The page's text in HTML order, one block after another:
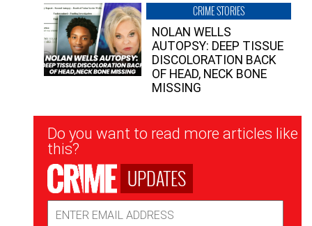
CRIME STORIES
NOLAN WELLS
AUTOPSY: DEEP TISSUE
DISCOLORATION BACK
OF HEAD, NECK BONE
MISSING
Newsletter
Signup
Do you want to read more articles like
this?
UPDATES
Address